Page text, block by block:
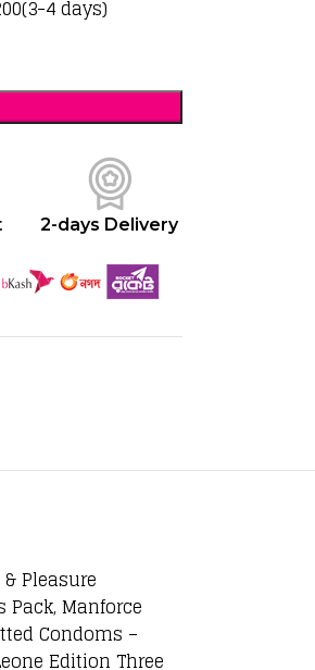
4 days)
2-days Delivery
Pleasure
Pack, Manforce
Condoms –
Edition Three